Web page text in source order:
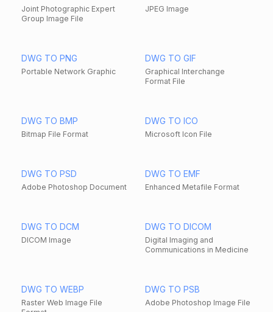
Joint Photographic Expert
Group Image File
JPEG Image
DWG TO PNG
Portable Network Graphic
DWG TO GIF
Graphical Interchange
Format File
DWG TO BMP
Bitmap File Format
DWG TO ICO
Microsoft Icon File
DWG TO PSD
Adobe Photoshop Document
DWG TO EMF
Enhanced Metafile Format
DWG TO DCM
DICOM Image
DWG TO DICOM
Digital Imaging and
Communications in Medicine
DWG TO WEBP
Raster Web Image File
DWG TO PSB
Adobe Photoshop Image File